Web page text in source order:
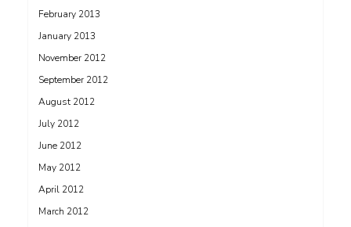
February 2013
January 2013
November 2012
September 2012
August 2012
July 2012
June 2012
May 2012
April 2012
March 2012